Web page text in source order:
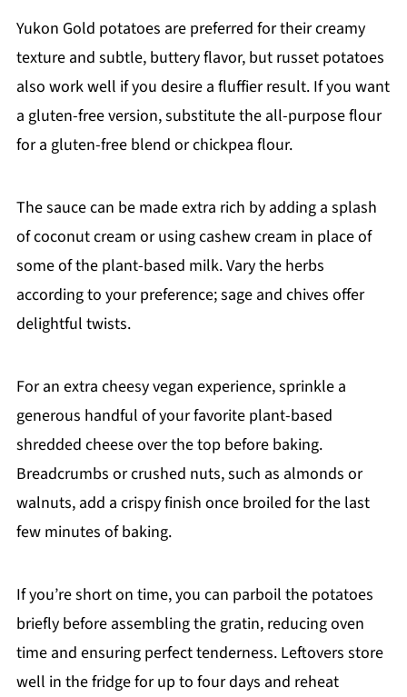
Yukon Gold potatoes are preferred for their creamy
texture and subtle, buttery flavor, but russet potatoes
also work well if you desire a fluffier result. If you want
a gluten-free version, substitute the all-purpose flour
for a gluten-free blend or chickpea flour.
The sauce can be made extra rich by adding a splash
of coconut cream or using cashew cream in place of
some of the plant-based milk. Vary the herbs
according to your preference; sage and chives offer
delightful twists.
For an extra cheesy vegan experience, sprinkle a
generous handful of your favorite plant-based
shredded cheese over the top before baking.
Breadcrumbs or crushed nuts, such as almonds or
walnuts, add a crispy finish once broiled for the last
few minutes of baking.
If you’re short on time, you can parboil the potatoes
briefly before assembling the gratin, reducing oven
time and ensuring perfect tenderness. Leftovers store
well in the fridge for up to four days and reheat